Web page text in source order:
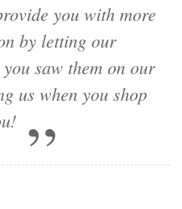
you with more
by letting our
saw them on our
us when you shop